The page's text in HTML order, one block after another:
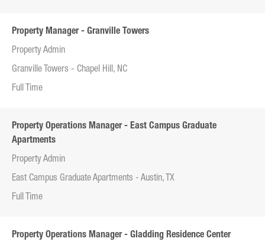
Property Manager - Granville Towers
Property Admin
Granville Towers - Chapel Hill, NC
Full Time
Property Operations Manager - East Campus Graduate
Apartments
Property Admin
East Campus Graduate Apartments - Austin, TX
Full Time
Property Operations Manager - Gladding Residence Center